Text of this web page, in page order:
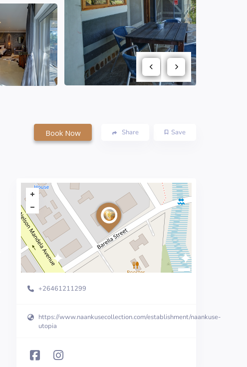
Book Now Save
Share
+26461211299
https://www.naankusecollection.com/establishment/naankuse-
utopia